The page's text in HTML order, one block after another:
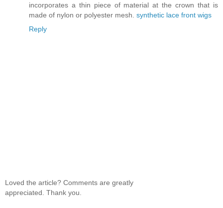
incorporates a thin piece of material at the crown that is
made of nylon or polyester mesh. synthetic lace front wigs
Reply
Loved the article? Comments are greatly
appreciated. Thank you.